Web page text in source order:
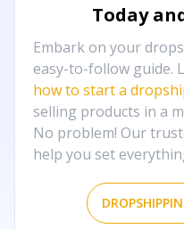
Today
Embark on your
easy-to-follow guide.
how to start a
selling products in a
No problem! Our
help you set